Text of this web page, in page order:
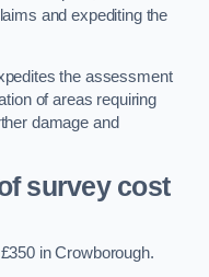
and expediting the
the assessment
of areas requiring
damage and
survey cost
in Crowborough.